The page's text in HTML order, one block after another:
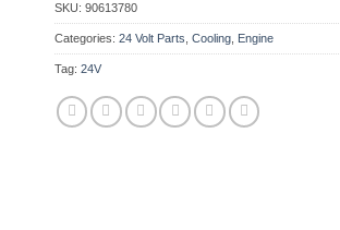
SKU:90613780
Categories:24 Volt Parts ,Cooling Engine
Tag:24V